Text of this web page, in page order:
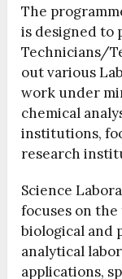
The
is designed to
Technicians/
out various
work under
chemical
institutions,
research
Science
focuses on
biological and
analytical
applications,